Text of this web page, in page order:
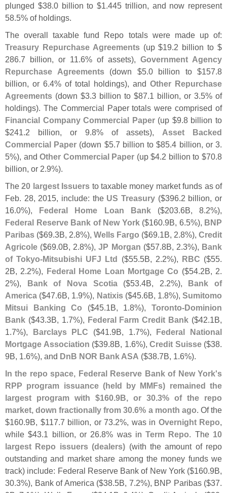
plunged $38.0 billion to $1.445 trillion, and now represent
58.5% of holdings.
The overall taxable fund Repo totals were made up of:
Treasury Repurchase Agreements(up $19.2 billion to $
286.7 billion, or 11.6% of assets), Government Agency
Repurchase Agreements(down $5.0 billion to $157.8
billion, or 6.4% of total holdings), and Other Repurchase
Agreements (down $3.3 billion to $87.1 billion, or 3.5% of
holdings). The Commercial Paper totals were comprised of
Financial Company Commercial Paper(up $9.8 billion to
$241.2 billion, or 9.8% of assets), Asset Backed
Commercial Paper (down $5.7 billion to $85.4 billion, or 3.
5%), andOther Commercial Paper (up $4.2 billion to $70.8
billion, or 2.9%).
The20 largest Issuers to taxable money market funds as of
Feb. 28, 2015, include: the US Treasury ($396.2 billion, or
16.0%), Federal Home Loan Bank($203.6B, 8.2%),
Federal Reserve Bank of New York($160.9B, 6.5%), BNP
Paribas ($69.3B, 2.8%), Wells Fargo ($69.1B, 2.8%), Credit
Agricole ($69.0B, 2.8%),JP Morgan ($57.8B, 2.3%), Bank
of Tokyo-Mitsubishi UFJ Ltd ($55.5B, 2.2%), RBC ($55.
2B, 2.2%), Federal Home Loan Mortgage Co ($54.2B, 2.
2%), Bank of Nova Scotia($53.4B, 2.2%), Bank of
America ($47.6B, 1.9%), Natixis($45.6B, 1.8%),Sumitomo
Mitsui Banking Co ($45.1B, 1.8%),Toronto-Dominion
Bank ($43.3B, 1.7%), Federal Farm Credit Bank ($42.1B,
1.7%), Barclays PLC ($41.9B, 1.7%), Federal National
Mortgage Association ($39.8B, 1.6%), Credit Suisse($38.
9B, 1.6%), and DnB NOR Bank ASA ($38.7B, 1.6%).
In the repo space, Federal Reserve Bank of New York's
RPP program issuance (held by MMFs) remained the
largest program with $160.9B, or 30.3% of the repo
market, down fractionally from 30.6% a month ago. Of the
$160.9B, $117.7 billion, or 73.2%, was in Overnight Repo,
while $43.1 billion, or 26.8% was inTerm Repo. The 10
largest Repo issuers (dealers) (with the amount of repo
outstanding and market share among the money funds we
track) include: Federal Reserve Bank of New York ($160.9B,
30.3%), Bank of America ($38.5B, 7.2%), BNP Paribas ($37.